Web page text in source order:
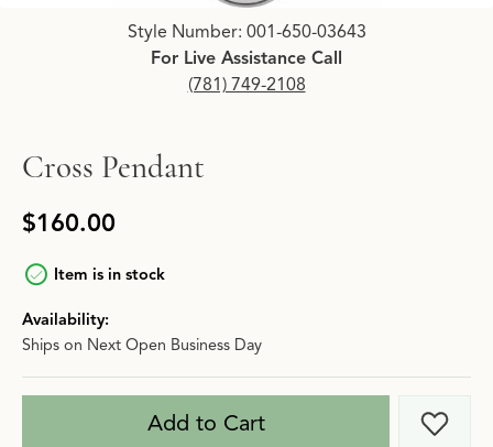
Click image to zoom in.
Style Number: 001-650-03643
For Live Assistance Call
(781) 749-2108
Cross Pendant
$160.00
Item is in stock
Availability:
Ships on Next Open Business Day
Add to Cart Add